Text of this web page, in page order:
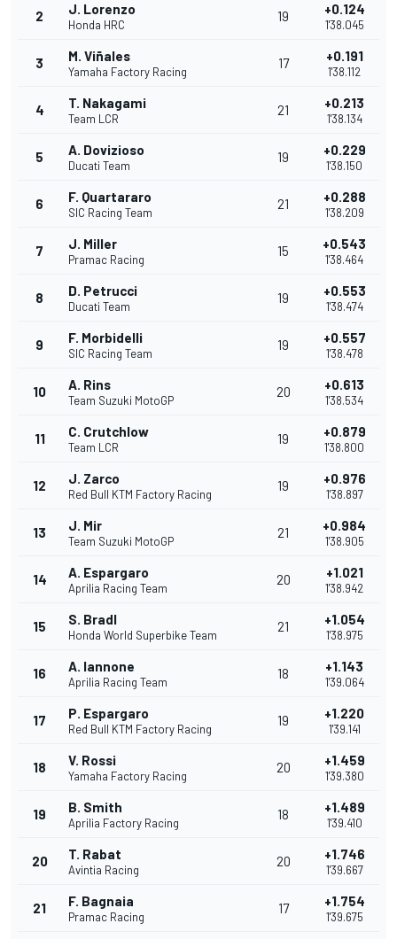
2 J. Lorenzo
Honda HRC
19 +0.124
1'38.045
3 M. Viñales
Yamaha Factory Racing
17 +0.191
1'38.112
4 T. Nakagami
Team LCR
21 +0.213
1'38.134
5 A. Dovizioso
Ducati Team
19 +0.229
1'38.150
6 F. Quartararo
SIC Racing Team
21 +0.288
1'38.209
7 J. Miller
Pramac Racing
15 +0.543
1'38.464
8 D. Petrucci
Ducati Team
19 +0.553
1'38.474
9 F. Morbidelli
SIC Racing Team
19 +0.557
1'38.478
10 A. Rins
Team Suzuki MotoGP
20 +0.613
1'38.534
11 C. Crutchlow
Team LCR
19 +0.879
1'38.800
12 J. Zarco
Red Bull KTM Factory Racing
19 +0.976
1'38.897
13 J. Mir
Team Suzuki MotoGP
21 +0.984
1'38.905
14 A. Espargaro
Aprilia Racing Team
20 +1.021
1'38.942
15 S. Bradl
Honda World Superbike Team
21 +1.054
1'38.975
16 A. Iannone
Aprilia Racing Team
18 +1.143
1'39.064
17 P. Espargaro
Red Bull KTM Factory Racing
19 +1.220
1'39.141
18 V. Rossi
Yamaha Factory Racing
20 +1.459
1'39.380
19 B. Smith
Aprilia Factory Racing
18 +1.489
1'39.410
20 T. Rabat
Avintia Racing
20 +1.746
1'39.667
21 F. Bagnaia
Pramac Racing
17 +1.754
1'39.675